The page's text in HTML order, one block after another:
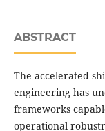
ABSTRACT
The accelerated
engineering has
frameworks
operational